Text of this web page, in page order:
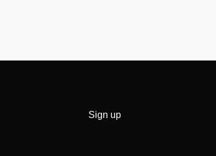
Sign up